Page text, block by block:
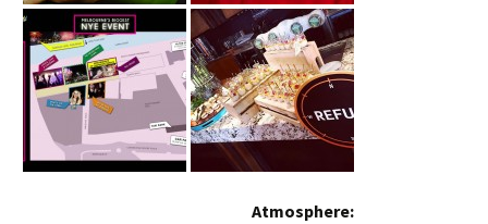
Atmosphere: